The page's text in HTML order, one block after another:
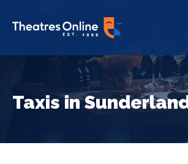
Taxis in